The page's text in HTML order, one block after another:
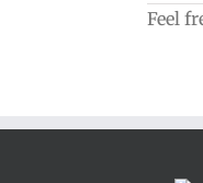
Feel